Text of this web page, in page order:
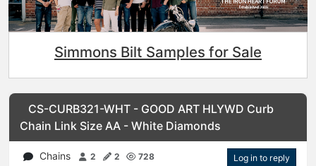
Simmons Bilt Samples for Sale
CS-CURB321-WHT - GOOD ART HLYWD Curb
Chain Link Size AA - White Diamonds
Chains 2 2 728 Log in to reply